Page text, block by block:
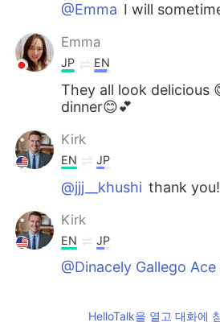
@Emma I will
Emma
JP EN
They all look delicious
dinner😊💕
Kirk
EN JP
@jjj__khushi thank you!
Kirk
EN JP
@Dinacely Gallego Ace
HelloTalk을 열고 대화에